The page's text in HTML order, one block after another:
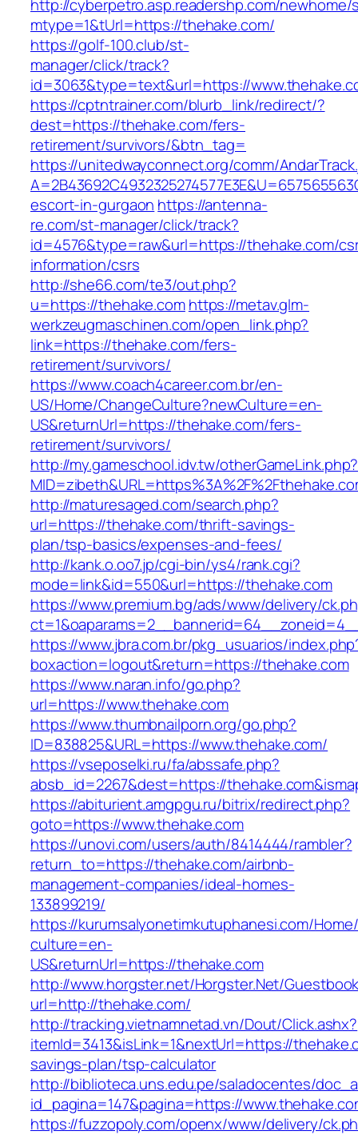
http://cyberpetro.asp.readershp.com/
mtype=1&tUrl=https://thehake.com/
https://golf-100.club/st-
manager/click/track?
id=3063&type=text&url=https://
https://cptntrainer.com/blurb_link/redirect/?
dest=https://thehake.com/fers-
retirement/survivors/&btn_tag=
https://unitedwayconnect.org/comm/
escort-in-gurgaon https://antenna-
re.com/st-manager/click/track?
id=4576&type=raw&url=https://thehake.com/
information/csrs
http://she66.com/te3/out.php?
u=https://thehake.comhttps://metav.glm-
werkzeugmaschinen.com/open_link.php?
link=https://thehake.com/fers-
retirement/survivors/
https://www.coach4career.com.br/en-
US/Home/ChangeCulture?newCulture=en-
US&returnUrl=https://thehake.com/fers-
retirement/survivors/
http://my.gameschool.idv.tw/otherGameLink.php?
http://maturesaged.com/search.php?
url=https://thehake.com/thrift-savings-
plan/tsp-basics/expenses-and-fees/
http://kank.o.oo7.jp/cgi-bin/ys4/rank.cgi?
mode=link&id=550&url=https://thehake.com
https://www.premium.bg/ads/www/delivery/
https://www.jbra.com.br/pkg_usuarios/
boxaction=logout&return=https://thehake.com
https://www.naran.info/go.php?
url=https://www.thehake.com
https://www.thumbnailporn.org/go.php?
ID=838825&URL=https://www.thehake.com/
https://vseposelki.ru/fa/abssafe.php?
absb_id=2267&dest=https://
https://abiturient.amgpgu.ru/bitrix/redirect.php?
goto=https://www.thehake.com
https://unovi.com/users/auth/8414444/rambler?
return_to=https://thehake.com/airbnb-
management-companies/ideal-homes-
133899219/
https://kurumsalyonetimkutuphanesi.com/
culture=en-
US&returnUrl=https://thehake.com
http://www.horgster.net/Horgster.Net/
url=http://thehake.com/
http://tracking.vietnamnetad.vn/Dout/Click.ashx?
itemId=3413&isLink=1&nextUrl=https://
savings-plan/tsp-calculator
http://biblioteca.uns.edu.pe/saladocentes/
id_pagina=147&pagina=https://
https://fuzzopoly.com/openx/www/delivery/